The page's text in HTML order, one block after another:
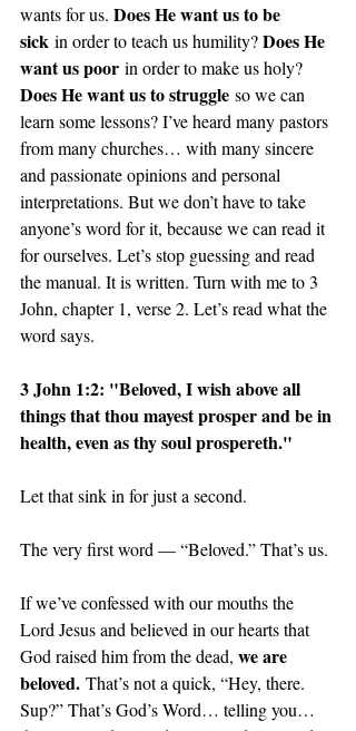
wants for us. Does He want us to be
sick in order to teach us humility? Does He
want us poor in order to make us holy?
Does He want us to struggle so we can
learn some lessons? I’ve heard many pastors
from many churches… with many sincere
and passionate opinions and personal
interpretations. But we don’t have to take
anyone’s word for it, because we can read it
for ourselves. Let’s stop guessing and read
the manual. It is written. Turn with me to 3
John, chapter 1, verse 2. Let’s read what the
word says.
3 John 1:2: "Beloved, I wish above all
things that thou mayest prosper and be in
health, even as thy soul prospereth."
Let that sink in for just a second.
The very first word — “Beloved.” That’s us.
If we’ve confessed with our mouths the
Lord Jesus and believed in our hearts that
God raised him from the dead, we are
beloved. That’s not a quick, “Hey, there.
Sup?” That’s God’s Word… telling you…